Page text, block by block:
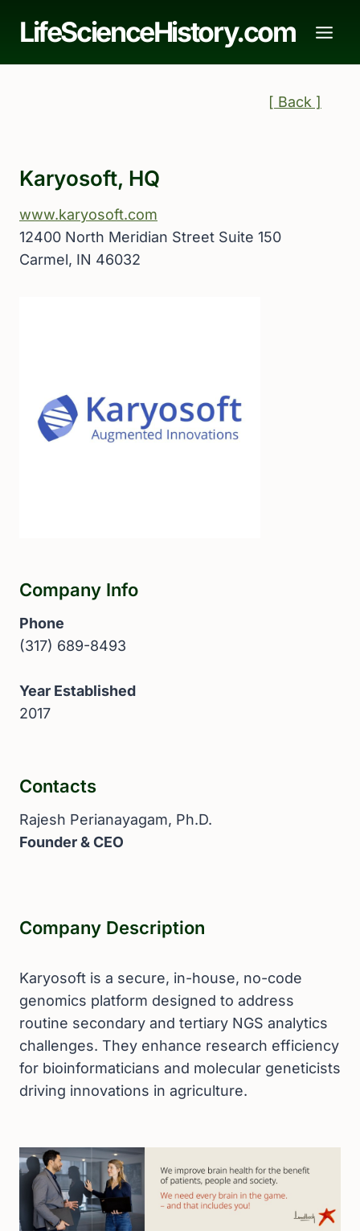
LifeScienceHistory.com
[ Back ]
Karyosoft, HQ
www.karyosoft.com
12400 North Meridian Street Suite 150
Carmel, IN 46032
Company Info
Phone
(317) 689-8493
Year Established
2017
Contacts
Rajesh Perianayagam, Ph.D.
Founder & CEO
Company Description
Karyosoft is a secure, in-house, no-code
genomics platform designed to address
routine secondary and tertiary NGS analytics
challenges. They enhance research efficiency
for bioinformaticians and molecular geneticists
driving innovations in agriculture.